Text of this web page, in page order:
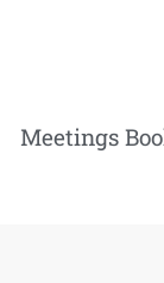
Meetings